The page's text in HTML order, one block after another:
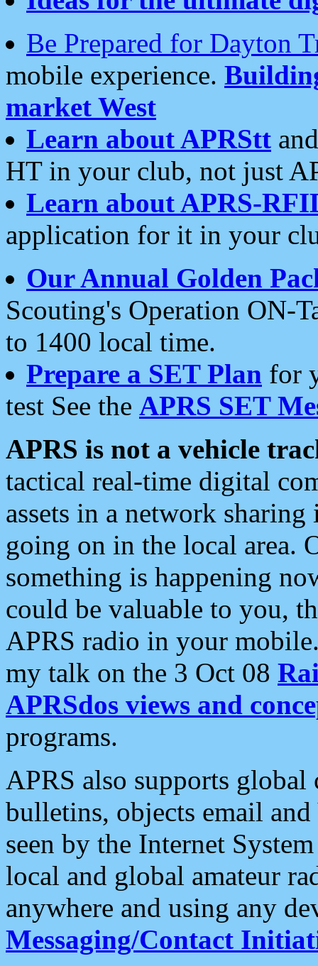
Be Prepared for Dayton
mobile experience.
market West
Learn about APRStt
HT in your club, not just
Learn about APRS-
application for it in your
Our Annual Golden
Scouting's Operation ON-
to 1400 local time.
Prepare a SET Plan for
test See the APRS SET
APRS is not a vehicle
tactical real-time digital
assets in a network
going on in the local area.
something is happening
could be valuable to you,
APRS radio in your
my talk on the 3 Oct 08
APRSdos views and
programs.
APRS also supports
bulletins, objects email and
seen by the Internet
local and global amateur
anywhere and using any
Messaging/Contact